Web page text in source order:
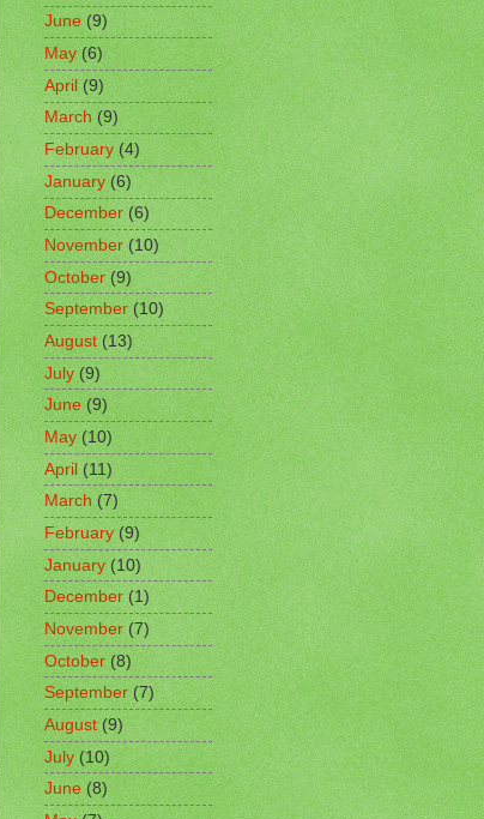
June(9)
May(6)
April(9)
March(9)
February(4)
January(6)
December(6)
November(10)
October(9)
September(10)
August(13)
July(9)
June (9)
May (10)
April(11)
March(7)
February(9)
January(10)
December(1)
November(7)
October(8)
September(7)
August(9)
July(10)
June(8)